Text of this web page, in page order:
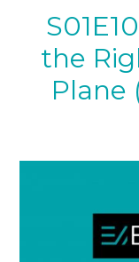
the
Plane